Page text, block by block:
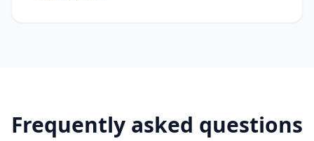
Frequently asked questions